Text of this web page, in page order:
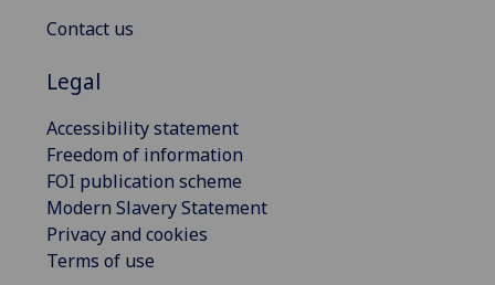
Contact us
Legal
Accessibility statement
Freedom of information
FOI publication scheme
Modern Slavery Statement
Privacy and cookies
Terms of use